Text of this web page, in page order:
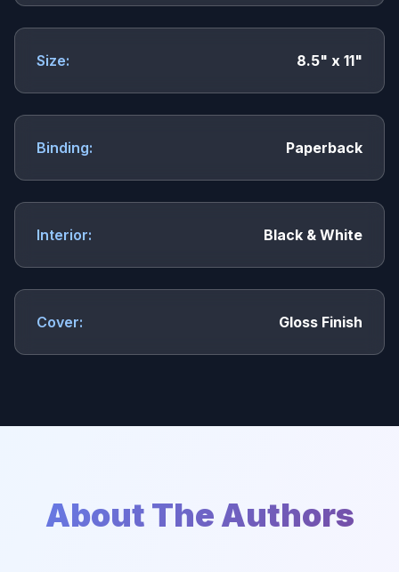
Size: 8.5" x 11"
Binding: Paperback
Interior: Black & White
Cover: Gloss Finish
About The Authors